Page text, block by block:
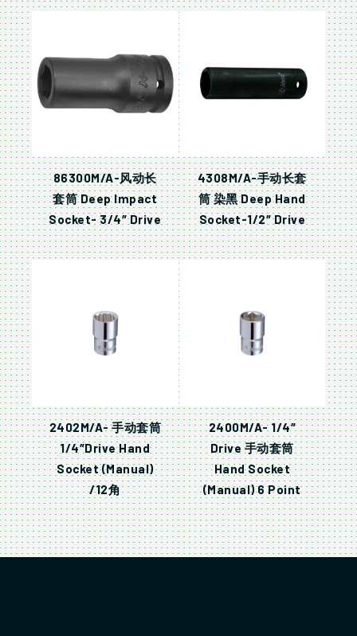
86300M/A-风动长
套筒 Deep Impact
Socket- 3/4″ Drive
4308M/A-手动长套
筒 染黑 Deep Hand
Socket-1/2″ Drive
2402M/A- 手动套筒
1/4″Drive Hand
Socket (Manual)
/12角
2400M/A- 1/4″
Drive 手动套筒
Hand Socket
(Manual) 6 Point